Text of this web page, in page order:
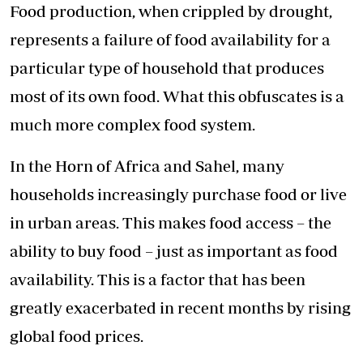
Food production, when crippled by drought,
represents a failure of food availability for a
particular type of household that produces
most of its own food. What this obfuscates is a
much more complex food system.
In the Horn of Africa and Sahel, many
households increasingly purchase food or live
in urban areas. This makes food access – the
ability to buy food – just as important as food
availability. This is a factor that has been
greatly exacerbated in recent months by rising
global food prices.